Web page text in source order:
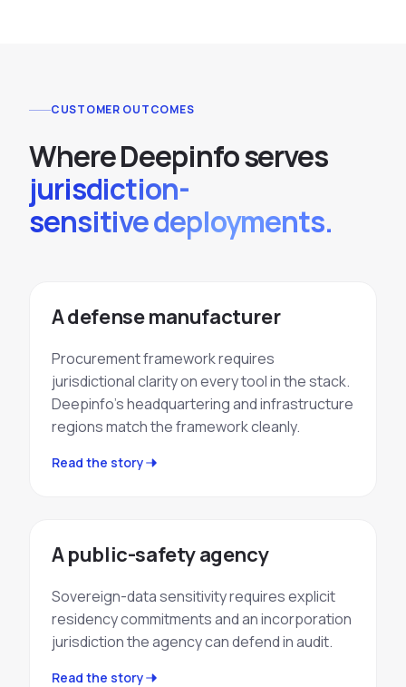
CUSTOMER OUTCOMES
Where Deepinfo serves
jurisdiction-
sensitive deployments.
A defense manufacturer
Procurement framework requires
jurisdictional clarity on every tool in the stack.
Deepinfo's headquartering and infrastructure
regions match the framework cleanly.
Read the story
A public-safety agency
Sovereign-data sensitivity requires explicit
residency commitments and an incorporation
jurisdiction the agency can defend in audit.
Read the story